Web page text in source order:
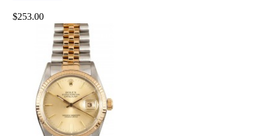
$253.00